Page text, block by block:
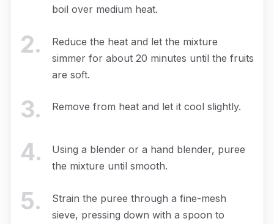
boil over medium heat.
2.
Reduce the heat and let the mixture
simmer for about 20 minutes until the fruits
are soft.
3. Remove from heat and let it cool slightly.
4.
Using a blender or a hand blender, puree
the mixture until smooth.
5.
Strain the puree through a fine-mesh
sieve, pressing down with a spoon to